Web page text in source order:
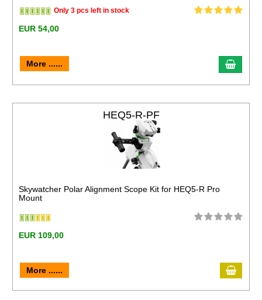
Only 3 pcs left in stock
EUR 54,00
More ......
HEQ5-R-PF
Skywatcher Polar Alignment Scope Kit for HEQ5-R Pro
Mount
EUR 109,00
More ......